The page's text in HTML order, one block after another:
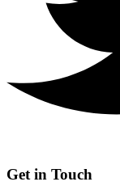
Get in Touch